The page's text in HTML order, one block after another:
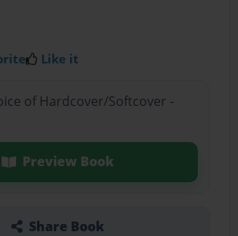
Like it
of Hardcover/Softcover -
Preview Book
Share Book